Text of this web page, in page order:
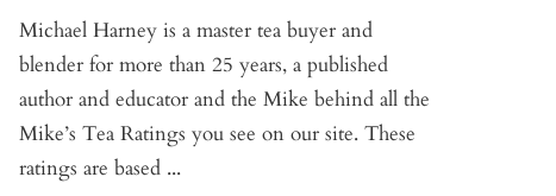
Michael Harney is a master tea buyer and
blender for more than 25 years, a published
author and educator and the Mike behind all the
Mike’s Tea Ratings you see on our site. These
ratings are based ...